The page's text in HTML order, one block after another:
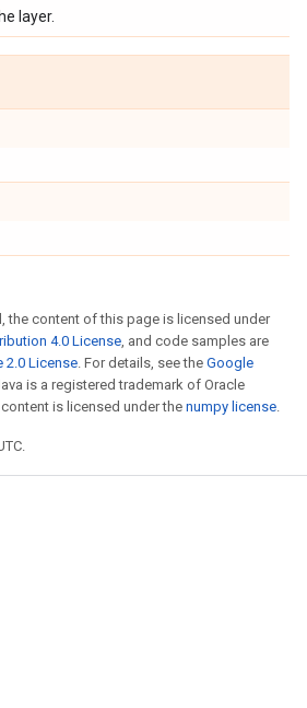
layer.
the content of this page is licensed under
4.0 License, and code samples are
2.0 License. For details, see the Google
is a registered trademark of Oracle
is licensed under the numpy license.